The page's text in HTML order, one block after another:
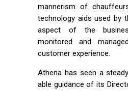
mannerism of
technology aids used by
aspect of the
monitored and
customer experience.
Athena has seen a
able guidance of its